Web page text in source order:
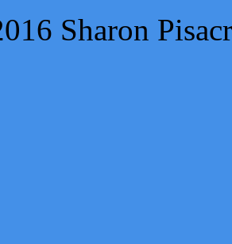
Sharon